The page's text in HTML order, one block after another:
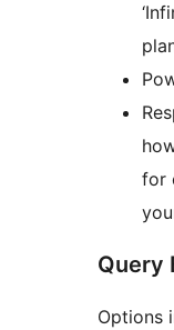
for
Query
Options